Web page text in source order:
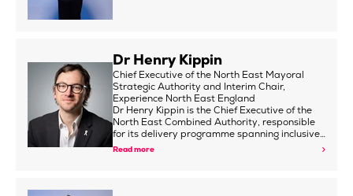
Dr Henry Kippin
Chief Executive of the North East Mayoral
Strategic Authority and Interim Chair,
Experience North East England
Dr Henry Kippin is the Chief Executive of the
North East Combined Authority, responsible
for its delivery programme spanning inclusive…
Read more